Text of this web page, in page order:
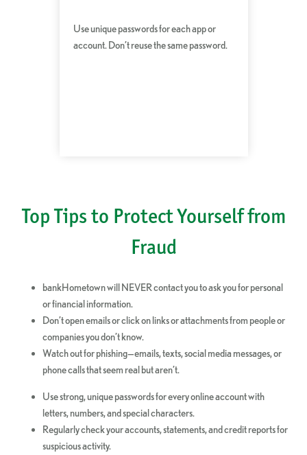
Use unique passwords for each app or
account. Don’t reuse the same password.
Top Tips to Protect Yourself from
Fraud
bankHometown will NEVER contact you to ask you for personal
or financial information.
Don’t open emails or click on links or attachments from people or
companies you don’t know.
Watch out for phishing—emails, texts, social media messages, or
phone calls that seem real but aren’t.
Use strong, unique passwords for every online account with
letters, numbers, and special characters.
Regularly check your accounts, statements, and credit reports for
suspicious activity.